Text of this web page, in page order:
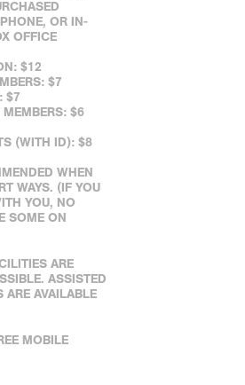
OR IN-
OFFICE
$12
$7
$7
MEMBERS: $6
(WITH ID): $8
WHEN
WAYS. (IF YOU
YOU, NO
SOME ON
ARE
ASSISTED
ARE AVAILABLE
MOBILE